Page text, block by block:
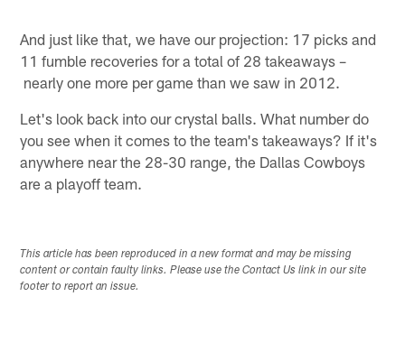
And just like that, we have our projection: 17 picks and
11 fumble recoveries for a total of 28 takeaways –
nearly one more per game than we saw in 2012.
Let's look back into our crystal balls. What number do
you see when it comes to the team's takeaways? If it's
anywhere near the 28-30 range, the Dallas Cowboys
are a playoff team.
This article has been reproduced in a new format and may be missing
content or contain faulty links. Please use the Contact Us link in our site
footer to report an issue.